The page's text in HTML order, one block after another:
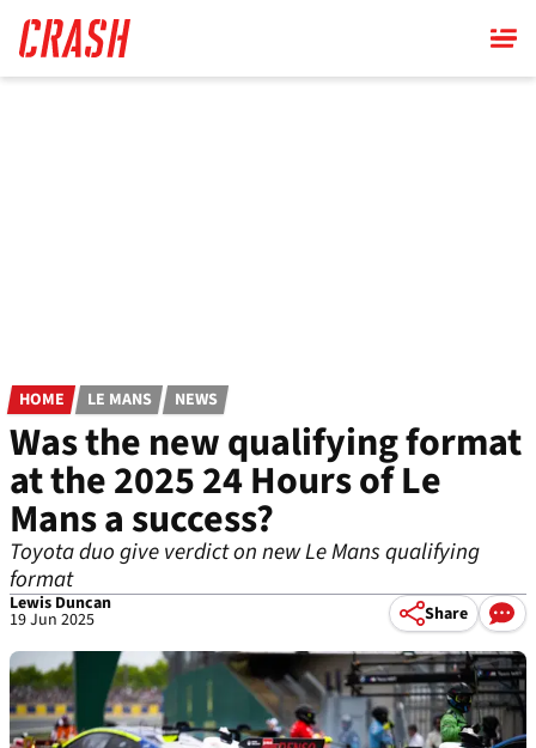
main
content
HOME LE MANS NEWS
Was the new qualifying format
at the 2025 24 Hours of Le
Mans a success?
Toyota duo give verdict on new Le Mans qualifying
format
Lewis Duncan
19 Jun 2025 Share